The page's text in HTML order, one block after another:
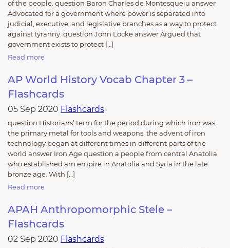
of the people. question Baron Charles de Montesqueiu answer
Advocated for a government where power is separated into
judicial, executive, and legislative branches as a way to protect
against tyranny. question John Locke answer Argued that
government exists to protect […]
Read more
AP World History Vocab Chapter 3 –
Flashcards
05 Sep 2020 Flashcards
question Historians’ term for the period during which iron was
the primary metal for tools and weapons. the advent of iron
technology began at different times in different parts of the
world answer Iron Age question a people from central Anatolia
who established am empire in Anatolia and Syria in the late
bronze age. With […]
Read more
APAH Anthropomorphic Stele –
Flashcards
02 Sep 2020 Flashcards